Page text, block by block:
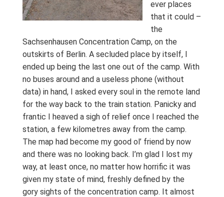
ever places
that it could –
the
Sachsenhausen Concentration Camp, on the
outskirts of Berlin. A secluded place by itself, I
ended up being the last one out of the camp. With
no buses around and a useless phone (without
data) in hand, I asked every soul in the remote land
for the way back to the train station. Panicky and
frantic I heaved a sigh of relief once I reached the
station, a few kilometres away from the camp.
The map had become my good ol’ friend by now
and there was no looking back. I’m glad I lost my
way, at least once, no matter how horrific it was
given my state of mind, freshly defined by the
gory sights of the concentration camp. It almost